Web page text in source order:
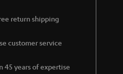
return shipping
customer service
45 years of expertise